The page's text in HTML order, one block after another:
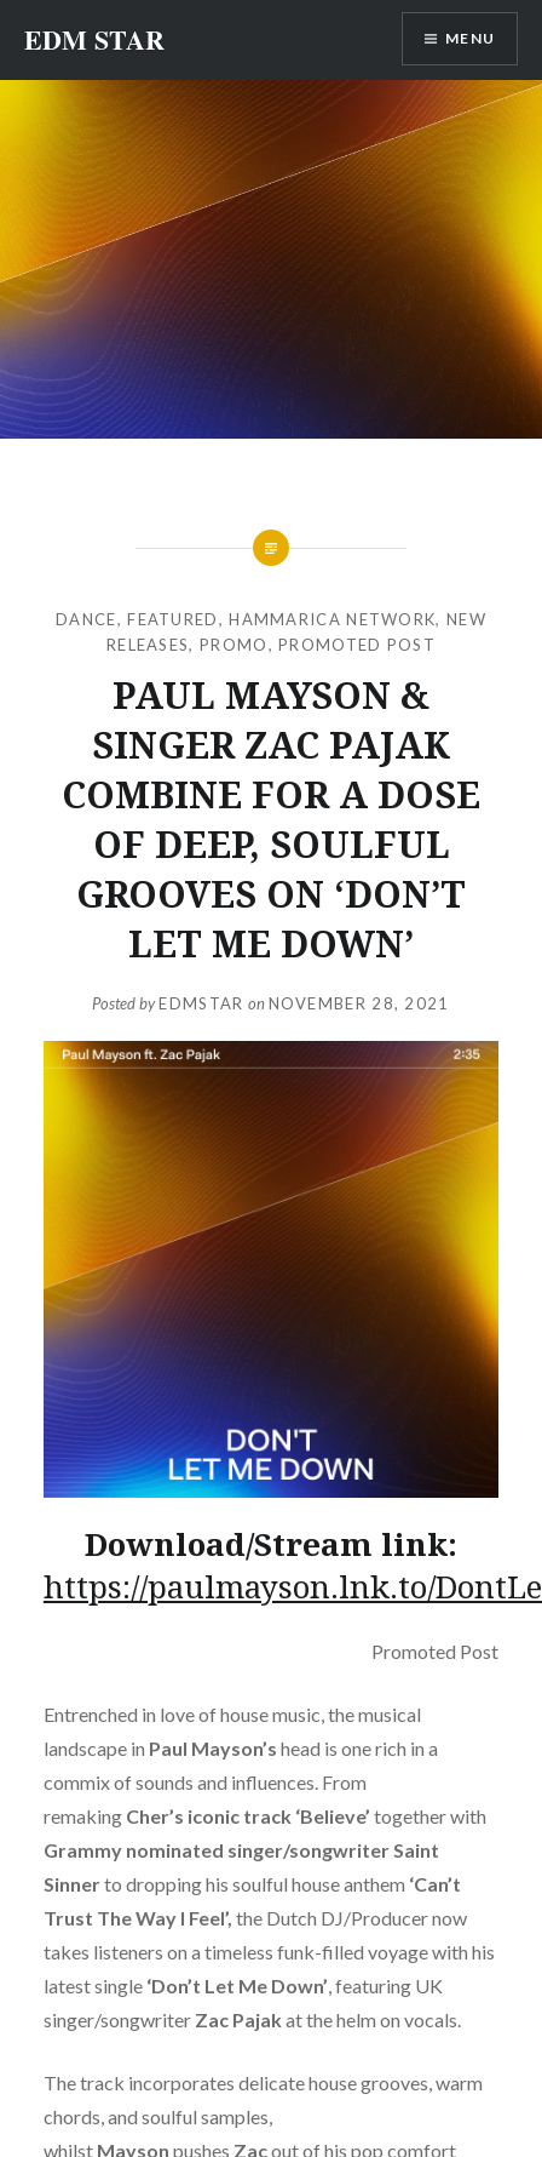
content
EDM STAR MENU
DANCE,FEATURED,HAMMARICA NETWORK, NEW
RELEASES, PROMO,PROMOTED POST
PAUL MAYSON &
SINGER ZAC PAJAK
COMBINE FOR A DOSE
OF DEEP, SOULFUL
GROOVES ON ‘DON’T
LET ME DOWN’
Posted byEDMSTAR onNOVEMBER 28, 2021
Download/Stream link:
https://paulmayson.lnk.to/
Promoted Post
Entrenched in love of house music, the musical
landscape in Paul Mayson’s head is one rich in a
commix of sounds and influences. From
remaking Cher’s iconic track ‘Believe’ together with
Grammy nominated singer/songwriter Saint
Sinnerto dropping his soulful house anthem ‘Can’t
Trust The Way I Feel’, the Dutch DJ/Producer now
takes listeners on a timeless funk-filled voyage with his
latest single ‘Don’t Let Me Down’ featuring UK
singer/songwriter Zac Pajak at the helm on vocals.
The track incorporates delicate house grooves, warm
chords, and soulful samples,
whilst Mayson pushes Zacout of his pop comfort